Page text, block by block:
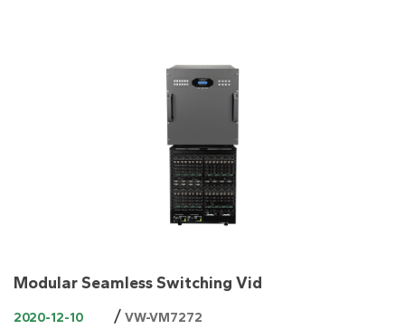
Modular Seamless Switching Vid
2020-12-10 / VW-VM7272